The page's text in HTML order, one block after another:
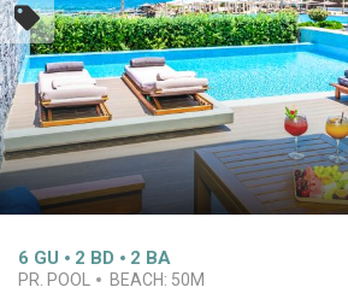
6 GU 2 BD 2 BA
PR. POOL BEACH: 50M